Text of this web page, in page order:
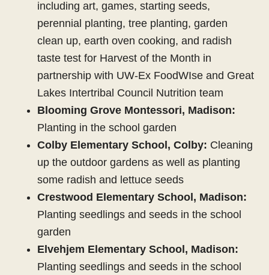
including art, games, starting seeds,
perennial planting, tree planting, garden
clean up, earth oven cooking, and radish
taste test for Harvest of the Month in
partnership with UW-Ex FoodWIse and Great
Lakes Intertribal Council Nutrition team
Blooming Grove Montessori, Madison:
Planting in the school garden
Colby Elementary School, Colby: Cleaning
up the outdoor gardens as well as planting
some radish and lettuce seeds
Crestwood Elementary School, Madison:
Planting seedlings and seeds in the school
garden
Elvehjem Elementary School, Madison:
Planting seedlings and seeds in the school